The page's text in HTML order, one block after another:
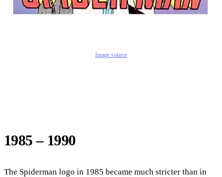
Image source
1985 – 1990
The Spiderman logo in 1985 became much stricter than in